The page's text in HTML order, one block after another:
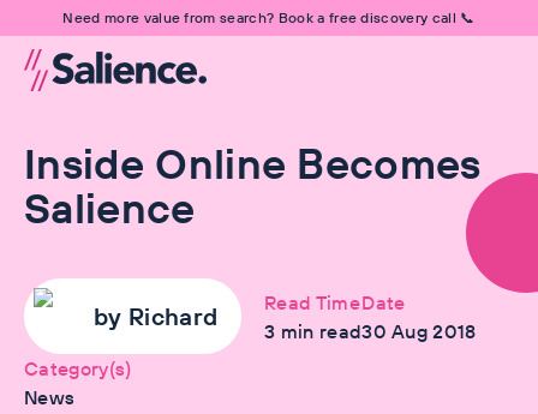
Need more value from search? Book a free discovery call 📞
Inside Online Becomes
Salience
by Richard
Read Time
3 min read
Date
30 Aug 2018
Category(s)
News